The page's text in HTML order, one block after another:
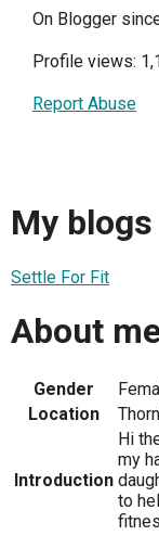
On Blogger
Profile views:
Report Abuse
My blogs
Settle For Fit
About
Gender
Location
Introduction
Hi
my
to